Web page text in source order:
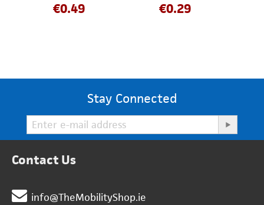
€0.49 €0.29
Stay Connected
Contact Us
info@TheMobilityShop.ie